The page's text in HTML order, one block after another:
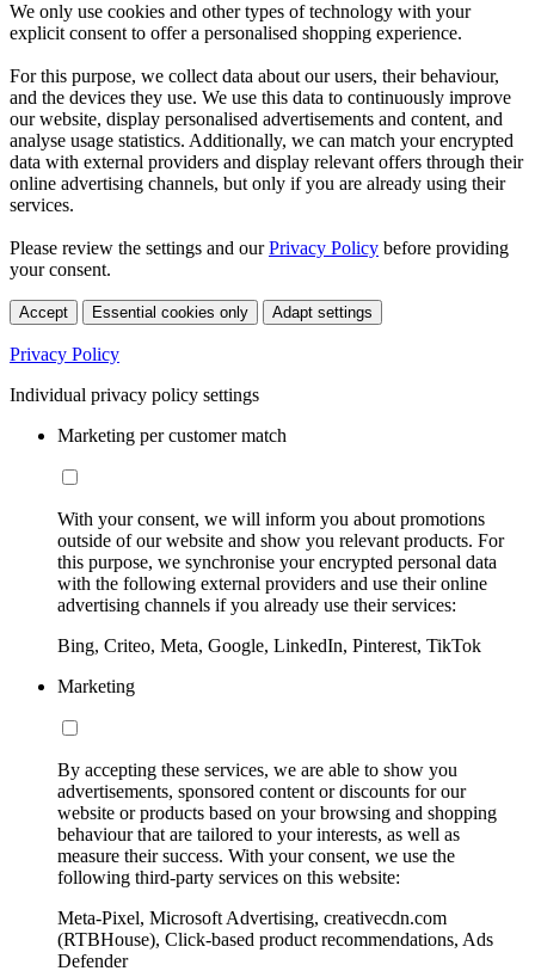
We only use cookies and other types of technology with your
explicit consent to offer a personalised shopping experience.
For this purpose, we collect data about our users, their behaviour,
and the devices they use. We use this data to continuously improve
our website, display personalised advertisements and content, and
analyse usage statistics. Additionally, we can match your encrypted
data with external providers and display relevant offers through their
online advertising channels, but only if you are already using their
services.
Please review the settings and ourPrivacy Policy before providing
your consent.
Accept Essential cookies only Adapt settings
Privacy Policy
Individual privacy policy settings
Marketing per customer match
With your consent, we will inform you about promotions
outside of our website and show you relevant products. For
this purpose, we synchronise your encrypted personal data
with the following external providers and use their online
advertising channels if you already use their services:
Bing, Criteo, Meta, Google, LinkedIn, Pinterest, TikTok
Marketing
By accepting these services, we are able to show you
advertisements, sponsored content or discounts for our
website or products based on your browsing and shopping
behaviour that are tailored to your interests, as well as
measure their success. With your consent, we use the
following third-party services on this website:
Meta-Pixel, Microsoft Advertising, creativecdn.com
(RTBHouse), Click-based product recommendations, Ads
Defender